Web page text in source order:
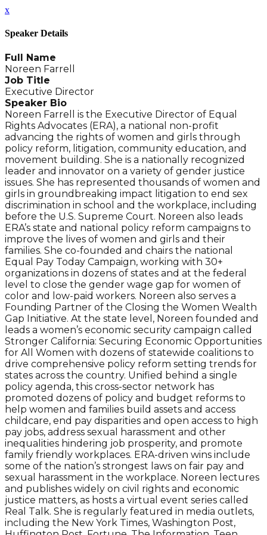
x
Speaker Details
Full Name
Noreen Farrell
Job Title
Executive Director
Speaker Bio
Noreen Farrell is the Executive Director of Equal
Rights Advocates (ERA), a national non-profit
advancing the rights of women and girls through
policy reform, litigation, community education, and
movement building. She is a nationally recognized
leader and innovator on a variety of gender justice
issues. She has represented thousands of women and
girls in groundbreaking impact litigation to end sex
discrimination in school and the workplace, including
before the U.S. Supreme Court. Noreen also leads
ERA’s state and national policy reform campaigns to
improve the lives of women and girls and their
families. She co-founded and chairs the national
Equal Pay Today Campaign, working with 30+
organizations in dozens of states and at the federal
level to close the gender wage gap for women of
color and low-paid workers. Noreen also serves a
Founding Partner of the Closing the Women Wealth
Gap Initiative. At the state level, Noreen founded and
leads a women’s economic security campaign called
Stronger California: Securing Economic Opportunities
for All Women with dozens of statewide coalitions to
drive comprehensive policy reform setting trends for
states across the country. Unified behind a single
policy agenda, this cross-sector network has
promoted dozens of policy and budget reforms to
help women and families build assets and access
childcare, end pay disparities and open access to high
pay jobs, address sexual harassment and other
inequalities hindering job prosperity, and promote
family friendly workplaces. ERA-driven wins include
some of the nation’s strongest laws on fair pay and
sexual harassment in the workplace. Noreen lectures
and publishes widely on civil rights and economic
justice matters, as hosts a virtual event series called
Real Talk. She is regularly featured in media outlets,
including the New York Times, Washington Post,